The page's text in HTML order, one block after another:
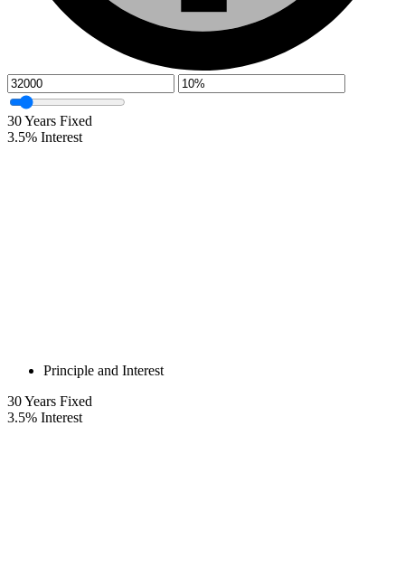
30Years Fixed
3.5% Interest
Principle and Interest
30Years Fixed
3.5% Interest